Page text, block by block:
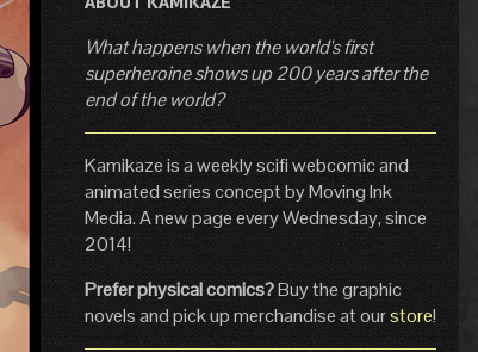
What happens when the world's first
superheroine shows up 200 years after the
end of the world?
Kamikaze is a weekly scifi webcomic and
animated series concept by Moving Ink
Media. A new page every Wednesday, since
2014!
Prefer physical comics?Buy the graphic
novels and pick up merchandise at ourstore!